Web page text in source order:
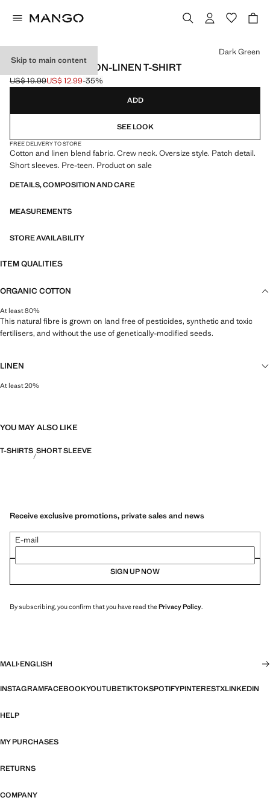
Skip to main content
OVERSIZED COTTON-LINEN T-SHIRT
Initial price struck through [US$ 19.99 ]
US$ 19.99
Current price [US$ 12.99 ]
US$ 12.99-35%
Select a colour
Dark Green
ADD
SEE LOOK
FREE DELIVERY TO STORE
Cotton and linen blend fabric. Crew neck. Oversize style. Patch detail.
Short sleeves. Pre-teen. Product on sale
DETAILS, COMPOSITION AND CARE
MEASUREMENTS
STORE AVAILABILITY
ITEM QUALITIES
ORGANIC COTTON
At least 80%
This natural fibre is grown on land free of pesticides, synthetic and toxic
fertilisers, and without the use of genetically-modified seeds.
LINEN
At least 20%
YOU MAY ALSO LIKE
T-SHIRTS SHORT SLEEVE
Receive exclusive promotions, private sales and news
E-mail
SIGN UP NOW
By subscribing, you confirm that you have read thePrivacy Policy.
MALI·ENGLISH
INSTAGRAMFACEBOOKYOUTUBETIKTOKSPOTIFYPINTERESTXLINKEDIN
HELP
MY PURCHASES
RETURNS
COMPANY